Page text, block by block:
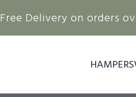
Free Delivery on orders
HAMPERS